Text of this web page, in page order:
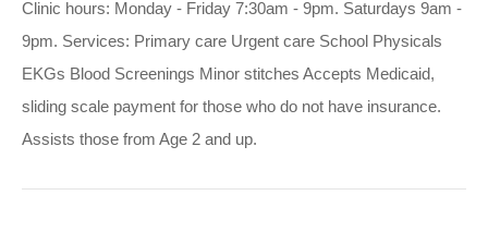
Clinic hours: Monday - Friday 7:30am - 9pm. Saturdays 9am -
9pm. Services: Primary care Urgent care School Physicals
EKGs Blood Screenings Minor stitches Accepts Medicaid,
sliding scale payment for those who do not have insurance.
Assists those from Age 2 and up.